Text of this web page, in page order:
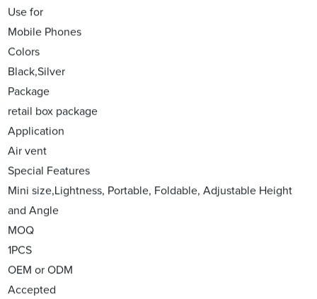
Use for
Mobile Phones
Colors
Black,Silver
Package
retail box package
Application
Air vent
Special Features
Mini size,Lightness, Portable, Foldable, Adjustable Height
and Angle
MOQ
1PCS
OEM or ODM
Accepted